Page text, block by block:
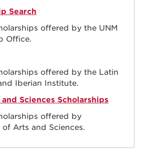
Search
offered by the UNM
Office.
offered by the Latin
Iberian Institute.
Sciences Scholarships
offered by
Arts and Sciences.